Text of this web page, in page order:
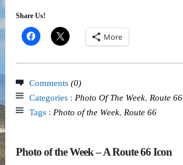
Share Us!
More
Comments (0)
Categories : Photo Of The Week, Route 66
Tags : Photo of the Week, Route 66
Photo of the Week – A Route 66 Icon